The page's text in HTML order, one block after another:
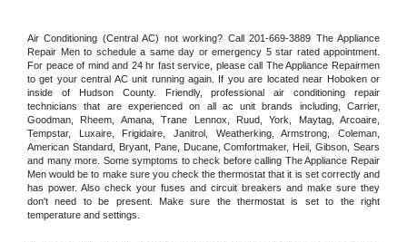
Air Conditioning (Central AC) not working? Call 201-669-3889 The Appliance
Repair Men to schedule a same day or emergency 5 star rated appointment.
For peace of mind and 24 hr fast service, please call The Appliance Repairmen
to get your central AC unit running again. If you are located near Hoboken or
inside of Hudson County. Friendly, professional air conditioning repair
technicians that are experienced on all ac unit brands including, Carrier,
Goodman, Rheem, Amana, Trane Lennox, Ruud, York, Maytag, Arcoaire,
Tempstar, Luxaire, Frigidaire, Janitrol, Weatherking, Armstrong, Coleman,
American Standard, Bryant, Pane, Ducane, Comfortmaker, Heil, Gibson, Sears
and many more. Some symptoms to check before calling The Appliance Repair
Men would be to make sure you check the thermostat that it is set correctly and
has power. Also check your fuses and circuit breakers and make sure they
don't need to be present. Make sure the thermostat is set to the right
temperature and settings.